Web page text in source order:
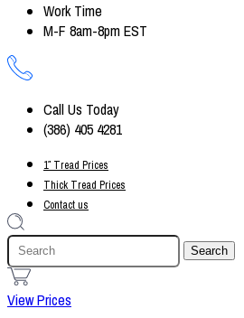
Work Time
M-F 8am-8pm EST
Call Us Today
(386) 405 4281
1″ Tread Prices
Thick Tread Prices
Contact us
1
View Prices